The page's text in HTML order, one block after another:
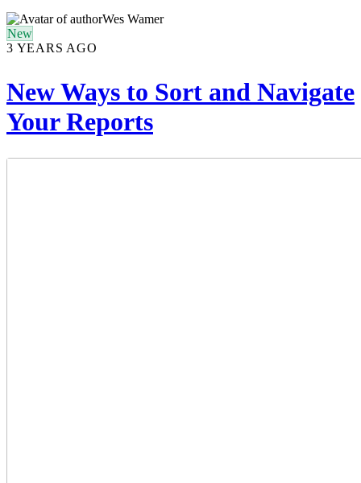
Wes Wamer
New
3 YEARS AGO
New Ways to Sort and Navigate
Your Reports